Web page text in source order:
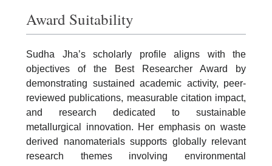
Award Suitability
Sudha Jha’s scholarly profile aligns with the
objectives of the Best Researcher Award by
demonstrating sustained academic activity, peer-
reviewed publications, measurable citation impact,
and research dedicated to sustainable
metallurgical innovation. Her emphasis on waste
derived nanomaterials supports globally relevant
research themes involving environmental